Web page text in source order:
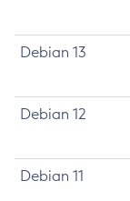
Debian 13
Debian 12
Debian 11